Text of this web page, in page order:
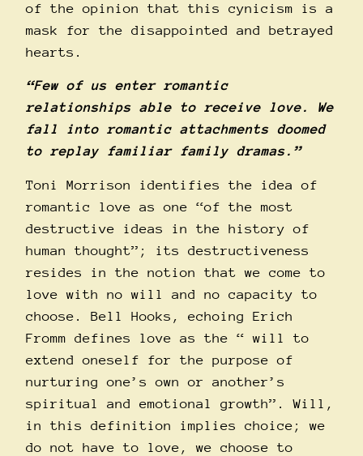
of the opinion that this cynicism is a
mask for the disappointed and betrayed
hearts.
“Few of us enter romantic
relationships able to receive love. We
fall into romantic attachments doomed
to replay familiar family dramas.”
Toni Morrison identifies the idea of
romantic love as one “of the most
destructive ideas in the history of
human thought”; its destructiveness
resides in the notion that we come to
love with no will and no capacity to
choose. Bell Hooks, echoing Erich
Fromm defines love as the “ will to
extend oneself for the purpose of
nurturing one’s own or another’s
spiritual and emotional growth”. Will,
in this definition implies choice; we
do not have to love, we choose to